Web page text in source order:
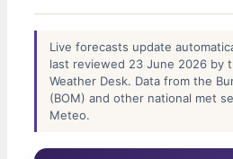
Live forecasts update
last reviewed 23 June 2026 by
Weather Desk. Data from the
(BOM) and other national met
Meteo.